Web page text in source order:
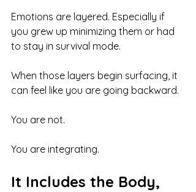
Emotions are layered. Especially if
you grew up minimizing them or had
to stay in survival mode.
When those layers begin surfacing, it
can feel like you are going backward.
You are not.
You are integrating.
It Includes the Body,